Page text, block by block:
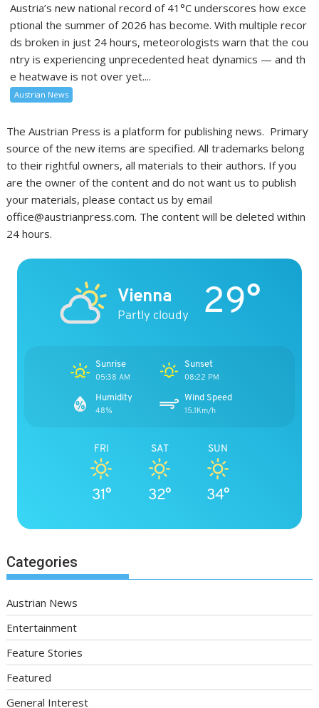
Austria’s new national record of 41°C underscores how exce
ptional the summer of 2026 has become. With multiple recor
ds broken in just 24 hours, meteorologists warn that the cou
ntry is experiencing unprecedented heat dynamics — and th
e heatwave is not over yet....
Austrian News
The Austrian Press is a platform for publishing news. Primary
source of the new items are specified. All trademarks belong
to their rightful owners, all materials to their authors. If you
are the owner of the content and do not want us to publish
your materials, please contact us by email
office@austrianpress.com. The content will be deleted within
24 hours.
Vienna
Partly cloudy 29°
Sunrise
05:38 AM
Sunset
08:22 PM
Humidity
48%
Wind Speed
15.1Km/h
FRI
31°
SAT
32°
SUN
34°
Categories
Austrian News
Entertainment
Feature Stories
Featured
General Interest